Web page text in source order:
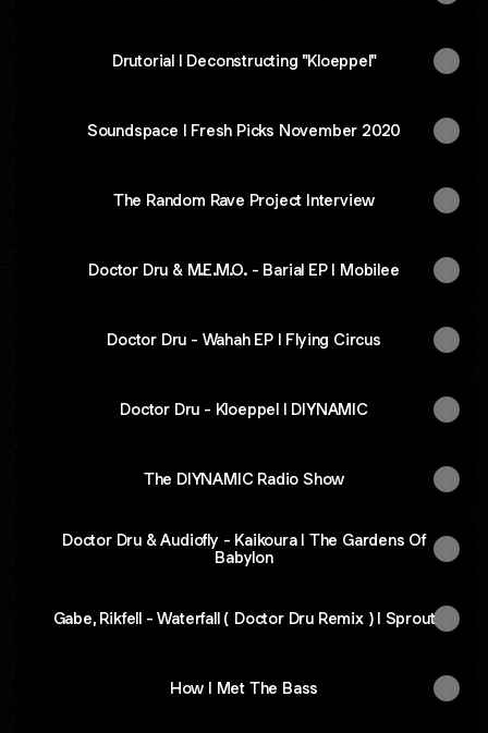
Drutorial I Deconstructing "Kloeppel"
Soundspace I Fresh Picks November 2020
The Random Rave Project Interview
Doctor Dru & M.E.M.O. - Barial EP I Mobilee
Doctor Dru - Wahah EP I Flying Circus
Doctor Dru - Kloeppel I DIYNAMIC
The DIYNAMIC Radio Show
Doctor Dru & Audiofly - Kaikoura I The Gardens Of
Babylon
Gabe, Rikfell - Waterfall ( Doctor Dru Remix ) I Sprout
How I Met The Bass